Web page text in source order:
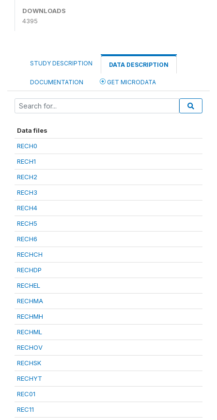
DOWNLOADS
4395
STUDY DESCRIPTION DATA DESCRIPTION
DOCUMENTATION GET MICRODATA
Data files
RECH0
RECH1
RECH2
RECH3
RECH4
RECH5
RECH6
RECHCH
RECHDP
RECHEL
RECHMA
RECHMH
RECHML
RECHOV
RECHSK
RECHYT
REC01
REC11